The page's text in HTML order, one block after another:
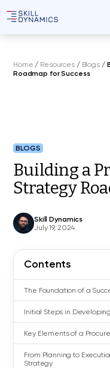
Home / Resources/ Blogs /
Roadmap for Success
BLOGS
Building a
Strategy
Skill Dynamics
July 19, 2024
Contents
The Foundation of a
Initial Steps in
Key Elements of a
From Planning to
Strategy